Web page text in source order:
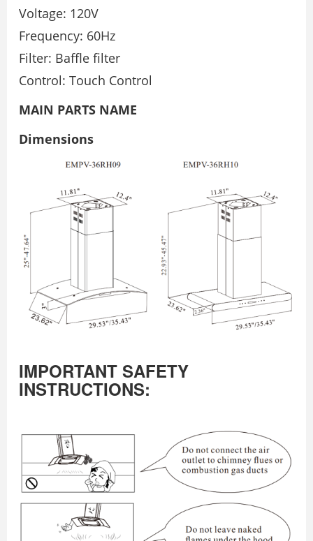
Voltage: 120V
Frequency: 60Hz
Filter: Baﬄe ﬁlter
Control: Touch Control
MAIN PARTS NAME
Dimensions
IMPORTANT SAFETY
INSTRUCTIONS: